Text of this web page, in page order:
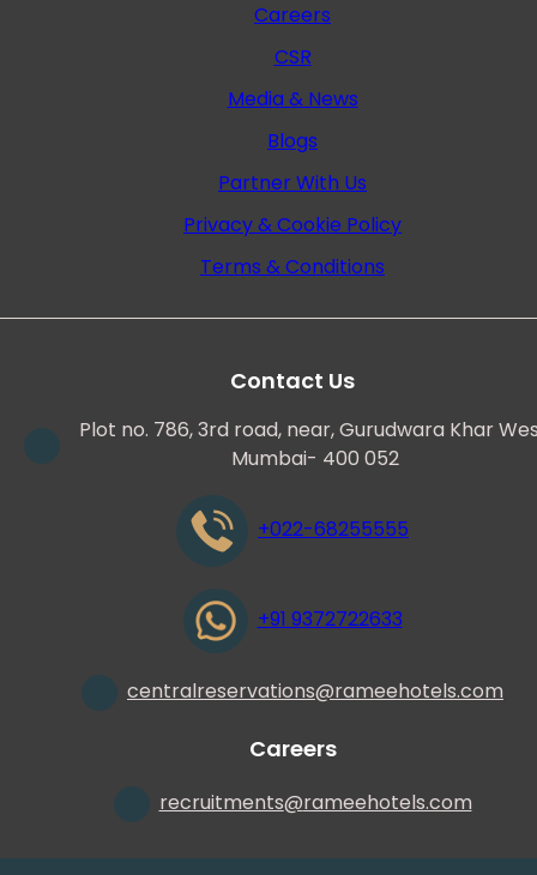
Careers
CSR
Media & News
Blogs
Partner With Us
Privacy & Cookie Policy
Terms & Conditions
Contact Us
Plot no. 786, 3rd road, near, Gurudwara Khar
Mumbai- 400 052
+022-68255555
+91 9372722633
centralreservations@rameehotels.com
Careers
recruitments@rameehotels.com